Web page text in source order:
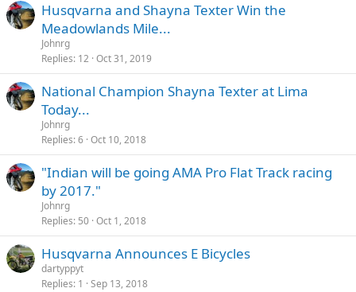
Husqvarna and Shayna Texter Win the
Meadowlands Mile...
Johnrg
Replies 12 Oct 31, 2019
National Champion Shayna Texter at Lima
Today...
Johnrg
Replies 6 Oct 10, 2018
"Indian will be going AMA Pro Flat Track racing
by 2017."
Johnrg
Replies 50 Oct 1, 2018
Husqvarna Announces E Bicycles
dartyppyt
Replies 1 Sep 13, 2018